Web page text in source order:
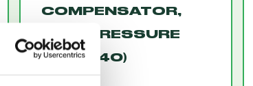
COMPENSATOR,
HIGH PRESSURE
(EC50-40)